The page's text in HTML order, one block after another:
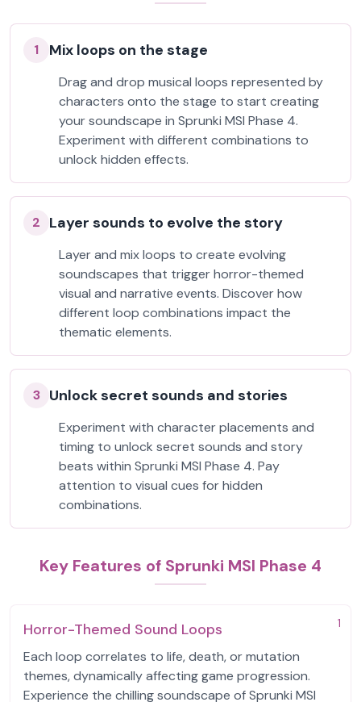
1 Mix loops on the stage
Drag and drop musical loops represented by
characters onto the stage to start creating
your soundscape in Sprunki MSI Phase 4.
Experiment with different combinations to
unlock hidden effects.
2 Layer sounds to evolve the story
Layer and mix loops to create evolving
soundscapes that trigger horror-themed
visual and narrative events. Discover how
different loop combinations impact the
thematic elements.
3 Unlock secret sounds and stories
Experiment with character placements and
timing to unlock secret sounds and story
beats within Sprunki MSI Phase 4. Pay
attention to visual cues for hidden
combinations.
Key Features of Sprunki MSI Phase 4
1
Horror-Themed Sound Loops
Each loop correlates to life, death, or mutation
themes, dynamically affecting game progression.
Experience the chilling soundscape of Sprunki MSI